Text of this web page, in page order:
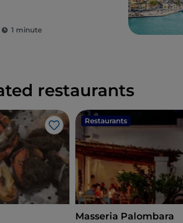
1 minute
restaurants
Like
Restaurants
Masseria Palombara